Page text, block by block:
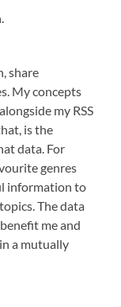
share
My concepts
my RSS
is the
data. For
genres
information to
The data
me and
a mutually